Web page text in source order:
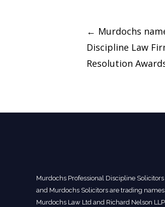
Post
navigation
← Murdochs
Discipline Law
Resolution
Murdochs Professional Discipline Solicitors
and Murdochs Solicitors are trading
Murdochs Law Ltd and Richard Nelson LLP.